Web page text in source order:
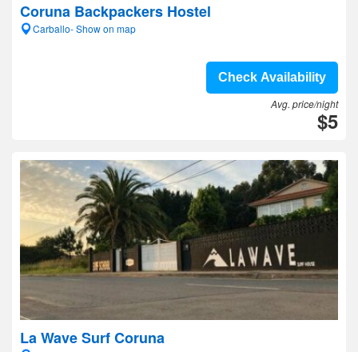
Coruna Backpackers Hostel
Carballo- Show on map
Check Availability
Avg. price/night
$5
La Wave Surf Coruna